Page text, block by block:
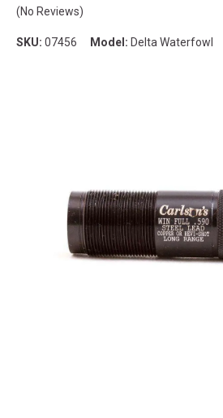
(No Reviews)
SKU: 07456 Model: Delta Waterfowl